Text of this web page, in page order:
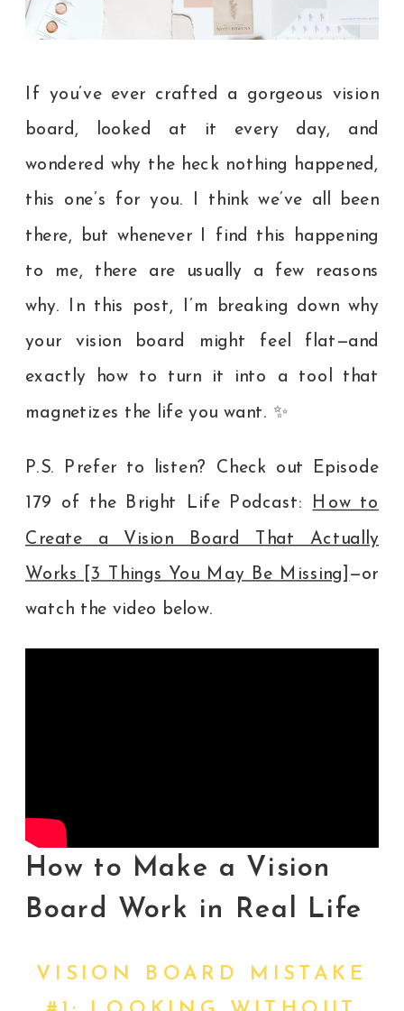
If you’ve ever crafted a gorgeous vision
board, looked at it every day, and
wondered why the heck nothing happened,
this one’s for you. I think we’ve all been
there, but whenever I find this happening
to me, there are usually a few reasons
why. In this post, I’m breaking down why
your vision board might feel flat—and
exactly how to turn it into a tool that
magnetizes the life you want. ✨
P.S. Prefer to listen? Check out Episode
179 of the Bright Life Podcast: How to
Create a Vision Board That Actually
Works [3 Things You May Be Missing] —or
watch the video below.
How to Make a Vision
Board Work in Real Life
VISION BOARD MISTAKE